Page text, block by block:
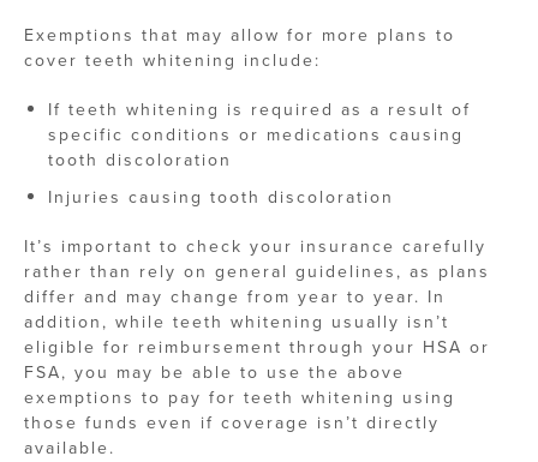
Exemptions that may allow for more plans to
cover teeth whitening include:
If teeth whitening is required as a result of
specific conditions or medications causing
tooth discoloration
Injuries causing tooth discoloration
It’s important to check your insurance carefully
rather than rely on general guidelines, as plans
differ and may change from year to year. In
addition, while teeth whitening usually isn’t
eligible for reimbursement through your HSA or
FSA, you may be able to use the above
exemptions to pay for teeth whitening using
those funds even if coverage isn’t directly
available.